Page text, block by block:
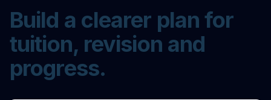
Build a clearer plan for
tuition, revision and
progress.